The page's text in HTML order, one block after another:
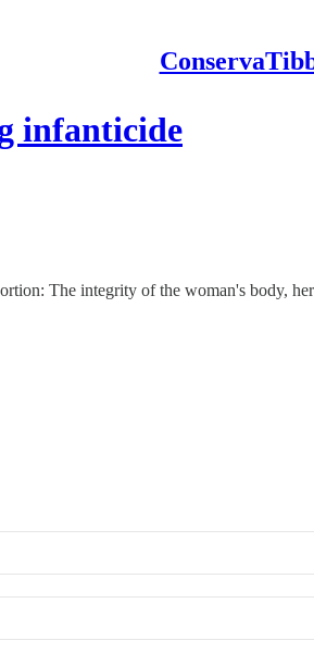
infanticide
The integrity of the woman's body,